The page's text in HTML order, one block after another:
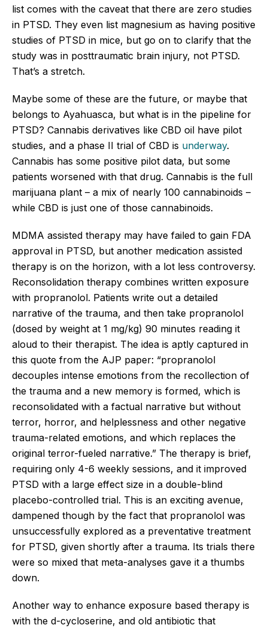
list comes with the caveat that there are zero studies
in PTSD. They even list magnesium as having positive
studies of PTSD in mice, but go on to clarify that the
study was in posttraumatic brain injury, not PTSD.
That’s a stretch.
Maybe some of these are the future, or maybe that
belongs to Ayahuasca, but what is in the pipeline for
PTSD? Cannabis derivatives like CBD oil have pilot
studies, and a phase II trial of CBD is underway.
Cannabis has some positive pilot data, but some
patients worsened with that drug. Cannabis is the full
marijuana plant – a mix of nearly 100 cannabinoids –
while CBD is just one of those cannabinoids.
MDMA assisted therapy may have failed to gain FDA
approval in PTSD, but another medication assisted
therapy is on the horizon, with a lot less controversy.
Reconsolidation therapy combines written exposure
with propranolol. Patients write out a detailed
narrative of the trauma, and then take propranolol
(dosed by weight at 1 mg/kg) 90 minutes reading it
aloud to their therapist. The idea is aptly captured in
this quote from the AJP paper: “propranolol
decouples intense emotions from the recollection of
the trauma and a new memory is formed, which is
reconsolidated with a factual narrative but without
terror, horror, and helplessness and other negative
trauma-related emotions, and which replaces the
original terror-fueled narrative.” The therapy is brief,
requiring only 4-6 weekly sessions, and it improved
PTSD with a large effect size in a double-blind
placebo-controlled trial. This is an exciting avenue,
dampened though by the fact that propranolol was
unsuccessfully explored as a preventative treatment
for PTSD, given shortly after a trauma. Its trials there
were so mixed that meta-analyses gave it a thumbs
down.
Another way to enhance exposure based therapy is
with the d-cycloserine, and old antibiotic that